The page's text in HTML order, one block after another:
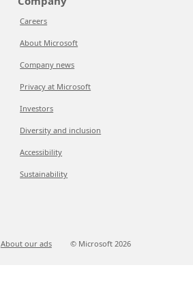
Careers
About Microsoft
Company news
Privacy at Microsoft
Investors
Diversity and inclusion
Accessibility
Sustainability
About our ads © Microsoft 2026